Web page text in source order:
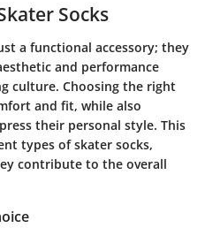
Socks
a functional accessory; they
and performance
culture. Choosing the right
and fit, while also
their personal style. This
types of skater socks,
contribute to the overall